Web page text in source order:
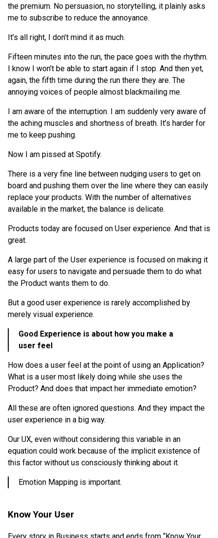
the premium. No persuasion, no storytelling, it plainly asks
me to subscribe to reduce the annoyance.
It’s all right, I don’t mind it as much.
Fifteen minutes into the run, the pace goes with the rhythm.
I know I won’t be able to start again if I stop. And then yet,
again, the fifth time during the run there they are. The
annoying voices of people almost blackmailing me.
I am aware of the interruption. I am suddenly very aware of
the aching muscles and shortness of breath. It’s harder for
me to keep pushing.
Now I am pissed at Spotify.
There is a very fine line between nudging users to get on
board and pushing them over the line where they can easily
replace your products. With the number of alternatives
available in the market, the balance is delicate.
Products today are focused on User experience. And that is
great.
A large part of the User experience is focused on making it
easy for users to navigate and persuade them to do what
the Product wants them to do.
But a good user experience is rarely accomplished by
merely visual experience.
Good Experience is about how you make a
user feel
How does a user feel at the point of using an Application?
What is a user most likely doing while she uses the
Product? And does that impact her immediate emotion?
All these are often ignored questions. And they impact the
user experience in a big way.
Our UX, even without considering this variable in an
equation could work because of the implicit existence of
this factor without us consciously thinking about it.
Emotion Mapping is important.
Know Your User